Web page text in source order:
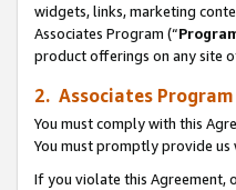
widgets, links, marketing
Associates Program (“
product offerings on any site
2. Associates
You must comply with this
You must promptly provide
If you violate this Agreement,